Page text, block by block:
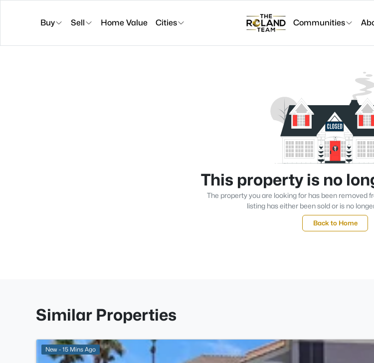
Buy Sell Home Value Cities Communities
This property is no
The property you are looking for has been removed
listing has either been sold or is no
Back to Home
Similar Properties
New - 15 Mins Ago